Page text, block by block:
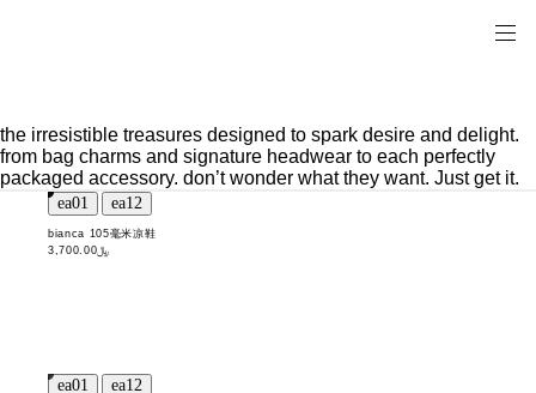
the irresistible treasures designed to spark desire and delight.
from bag charms and signature headwear to each perfectly
packaged accessory. don’t wonder what they want. Just get it.
bianca 105毫米凉鞋
﷼3,700.00